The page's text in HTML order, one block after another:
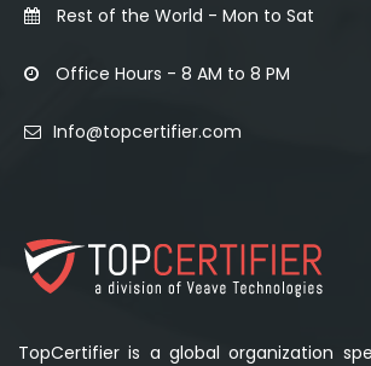
TopCertifier is a global organization
Rest of the World - Mon to Sat
Office Hours - 8 AM to 8 PM
Info@topcertifier.com